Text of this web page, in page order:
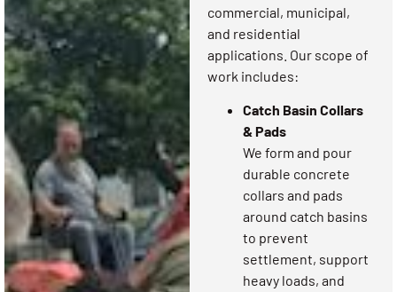
commercial, municipal,
and residential
applications. Our scope of
work includes:
Catch Basin Collars
& Pads
We form and pour
durable concrete
collars and pads
around catch basins
to prevent
settlement, support
heavy loads, and